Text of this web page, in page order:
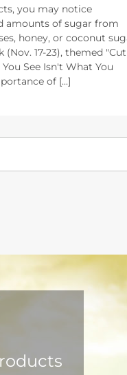
you may notice
amounts of sugar from
honey, or coconut
17-23), themed "Cut
See Isn't What You
of [...]